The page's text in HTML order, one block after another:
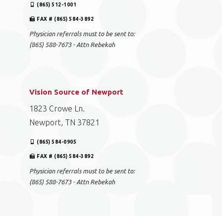
(865) 512-1001
FAX # (865) 584-3892
Physician referrals must to be sent to:
(865) 588-7673 - Attn Rebekah
Vision Source of Newport
1823 Crowe Ln.
Newport, TN 37821
(865) 584-0905
FAX # (865) 584-3892
Physician referrals must to be sent to:
(865) 588-7673 - Attn Rebekah